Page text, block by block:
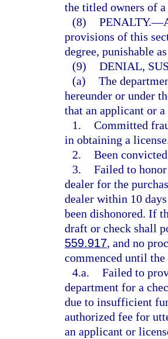
the titled owners of
(8) PENALTY.—
provisions of this
degree, punishable
(9) DENIAL,
(a) The
hereunder or under
that an applicant or a
1. Committed
in obtaining a
2. Been
3. Failed to
dealer for the
dealer within 10
been dishonored. If
draft or check shall
559.917, and no
commenced until
4.a. Failed to
department for a
due to insufficient
authorized fee for
an applicant or